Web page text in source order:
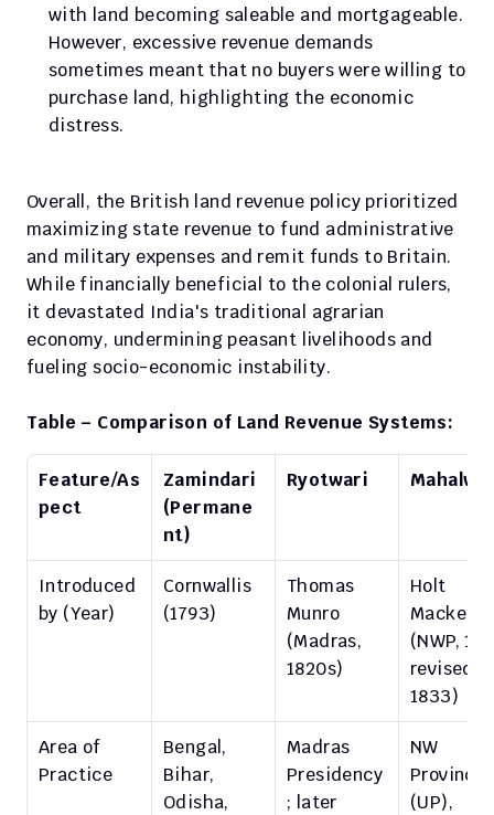
with land becoming saleable and mortgageable.
However, excessive revenue demands
sometimes meant that no buyers were willing to
purchase land, highlighting the economic
distress.
Overall, the British land revenue policy prioritized
maximizing state revenue to fund administrative
and military expenses and remit funds to Britain.
While financially beneficial to the colonial rulers,
it devastated India's traditional agrarian
economy, undermining peasant livelihoods and
fueling socio-economic instability.
Table – Comparison of Land Revenue Systems:
Feature/As
pect
Zamindari
(Permane
nt)
Ryotwari
Introduced
by (Year)
Cornwallis
(1793)
Thomas
Munro
(Madras,
1820s)
Holt
(NWP,
revised
1833)
Area of
Practice
Bengal,
Bihar,
Odisha,
Madras
Presidency
; later
NW
Provinces
(UP),